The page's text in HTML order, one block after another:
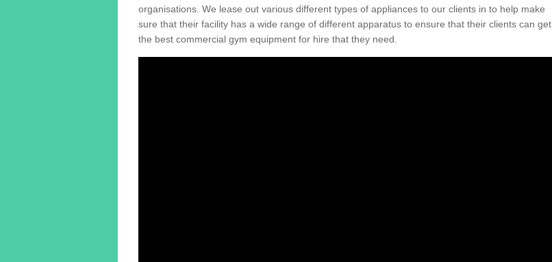
organisations. We lease out various different types of appliances to our clients in to help make
sure that their facility has a wide range of different apparatus to ensure that their clients can get
the best commercial gym equipment for hire that they need.